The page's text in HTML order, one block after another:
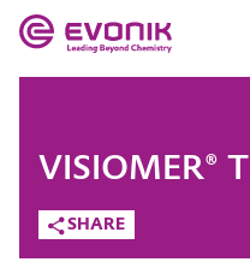
Market
Evonik -
Chemistry
COMPANY
SHARE
VISIOMER®